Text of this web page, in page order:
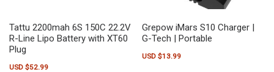
Tattu 2200mah 6S 150C 22.2V
R-Line Lipo Battery with XT60
Plug
USD $52.99
Grepow iMars S10 Charger |
G-Tech | Portable
USD $13.99